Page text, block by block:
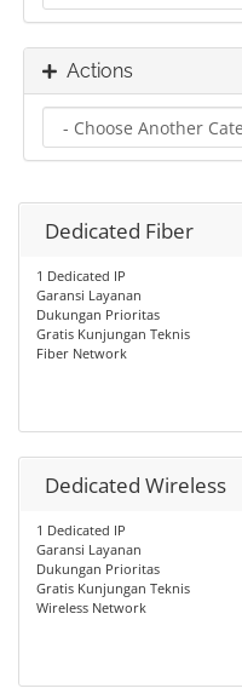
Actions
Dedicated Fiber
1 Dedicated IP
Garansi Layanan
Dukungan Prioritas
Gratis Kunjungan Teknis
Fiber Network
Dedicated Wireless
1 Dedicated IP
Garansi Layanan
Dukungan Prioritas
Gratis Kunjungan Teknis
Wireless Network